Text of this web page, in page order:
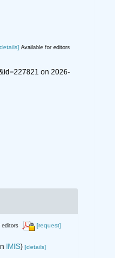
Available for editors
on 2026-
editors [request]
IMIS) [details]